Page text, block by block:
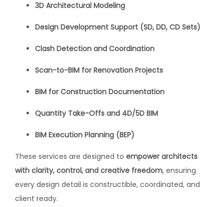
3D Architectural Modeling
Design Development Support (SD, DD, CD Sets)
Clash Detection and Coordination
Scan-to-BIM for Renovation Projects
BIM for Construction Documentation
Quantity Take-Offs and 4D/5D BIM
BIM Execution Planning (BEP)
These services are designed to empower architects
with clarity, control, and creative freedom, ensuring
every design detail is constructible, coordinated, and
client ready.